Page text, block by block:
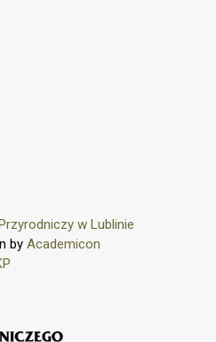
w Lublinie
by Academicon